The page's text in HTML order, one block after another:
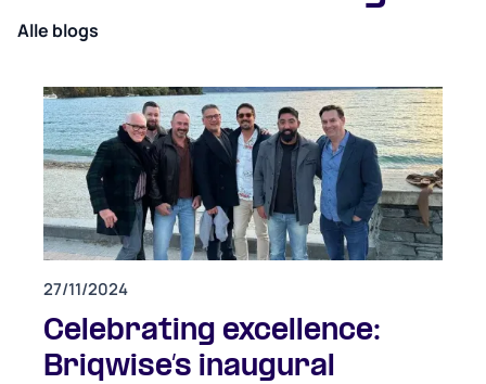
Alle blogs
27/11/2024
Celebrating excellence:
Briqwise’s inaugural